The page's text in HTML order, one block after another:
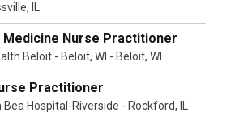
IL
Medicine Nurse Practitioner
Beloit - Beloit, WI - Beloit, WI
Practitioner
Hospital-Riverside - Rockford, IL